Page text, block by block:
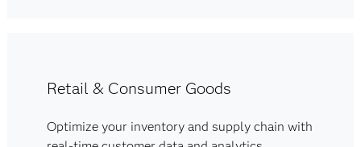
Retail & Consumer Goods
Optimize your inventory and supply chain with